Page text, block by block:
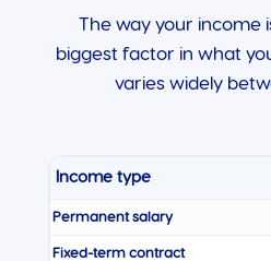
The way your income
biggest factor in what
varies widely
Income type
Permanent salary
Fixed-term contract